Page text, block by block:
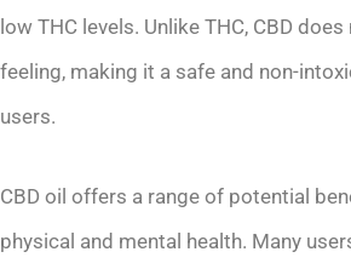
low THC levels. Unlike THC, CBD
feeling, making it a safe and non-
users.
CBD oil offers a range of potential
physical and mental health. Many